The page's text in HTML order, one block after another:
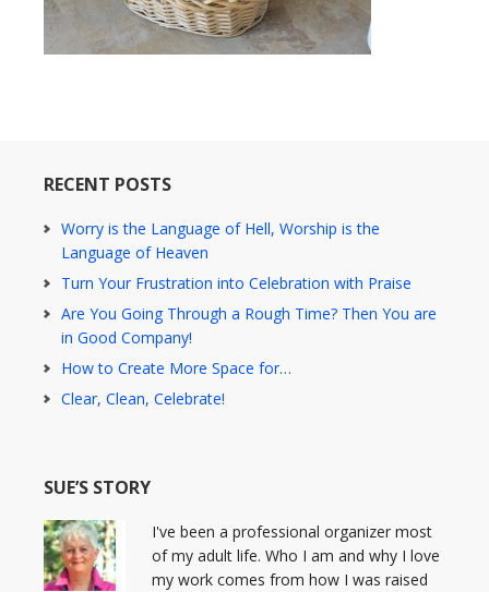
RECENT POSTS
Worry is the Language of Hell, Worship is the
Language of Heaven
Turn Your Frustration into Celebration with Praise
Are You Going Through a Rough Time? Then You are
in Good Company!
How to Create More Space for…
Clear, Clean, Celebrate!
SUE’S STORY
I've been a professional organizer most
of my adult life. Who I am and why I love
my work comes from how I was raised